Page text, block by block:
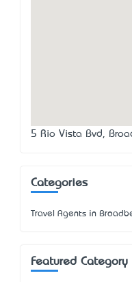
5 Rio Vista Bvd,
Categories
Travel Agents in
Featured Category